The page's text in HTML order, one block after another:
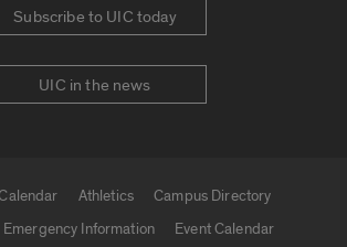
Subscribe to UIC today
UIC in the news
Athletics
Campus Directory
Emergency Information
Event Calendar